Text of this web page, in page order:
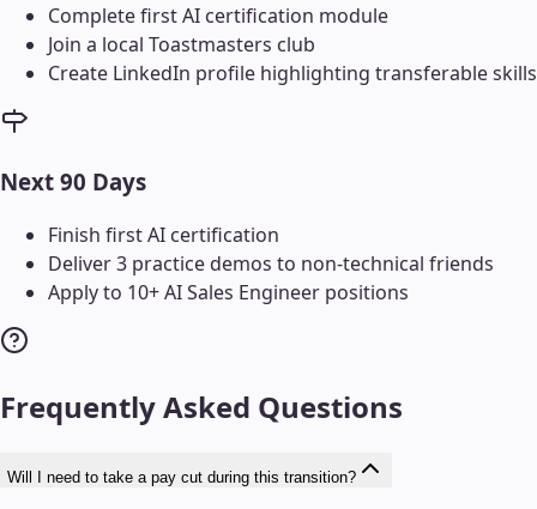
Complete first AI certification module
Join a local Toastmasters club
Create LinkedIn profile highlighting transferable skills
Next 90 Days
Finish first AI certification
Deliver 3 practice demos to non-technical friends
Apply to 10+ AI Sales Engineer positions
Frequently Asked Questions
Will I need to take a pay cut during this transition?